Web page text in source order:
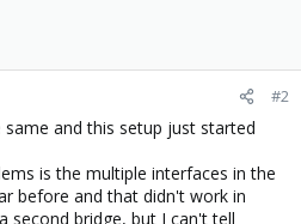
#2
and this setup just started
is the multiple interfaces in the
before and that didn't work in
second bridge, but I can't tell